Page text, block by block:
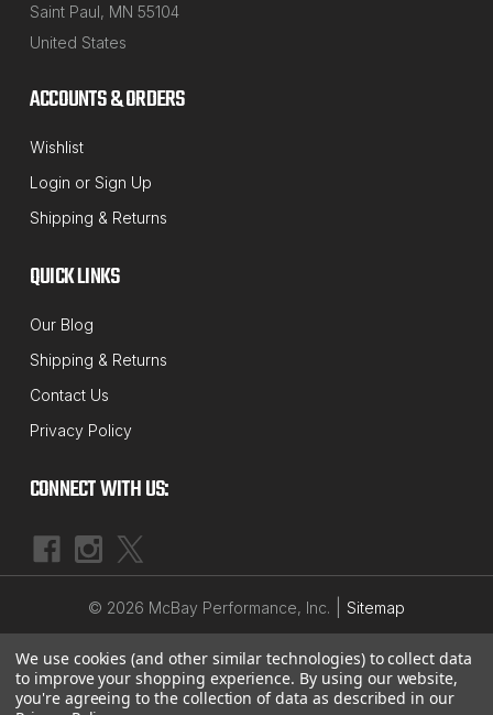
Sku: MP162X
Set for Passenger Cars, Trucks & SUV's
Is your Hot Rod, Muscle Car, Truck or SUV sagging
in the rear? Need a little more height to fit those
larger tires? Just want to have that "Jacked-Up"
$39.59 - $95.99
CHOOSE OPTIONS
Saint Paul, MN 55104
United States
ACCOUNTS & ORDERS
Wishlist
Login or Sign Up
Shipping & Returns
QUICK LINKS
Our Blog
Shipping & Returns
Contact Us
Privacy Policy
CONNECT WITH US:
© 2026 McBay Performance, Inc. Sitemap
We use cookies (and other similar technologies) to collect data
to improve your shopping experience. By using our website,
you're agreeing to the collection of data as described in our